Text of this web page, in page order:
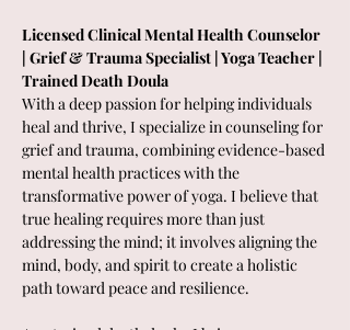
Licensed Clinical Mental Health Counselor
| Grief & Trauma Specialist | Yoga Teacher |
Trained Death Doula
With a deep passion for helping individuals
heal and thrive, I specialize in counseling for
grief and trauma, combining evidence-based
mental health practices with the
transformative power of yoga. I believe that
true healing requires more than just
addressing the mind; it involves aligning the
mind, body, and spirit to create a holistic
path toward peace and resilience.